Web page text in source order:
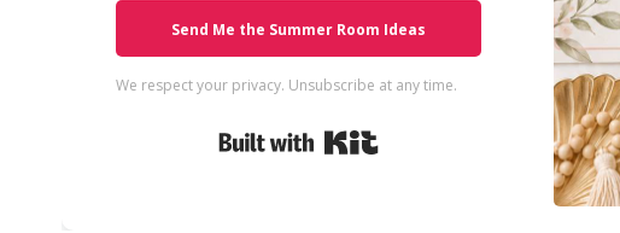
Send Me the Summer Room Ideas
We respect your privacy. Unsubscribe at any time.